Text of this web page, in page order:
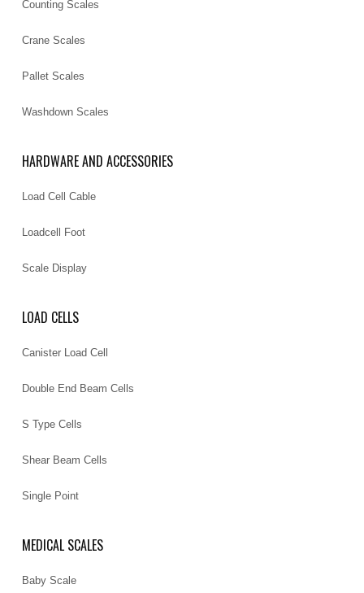
Counting Scales
Crane Scales
Pallet Scales
Washdown Scales
HARDWARE AND ACCESSORIES
Load Cell Cable
Loadcell Foot
Scale Display
LOAD CELLS
Canister Load Cell
Double End Beam Cells
S Type Cells
Shear Beam Cells
Single Point
MEDICAL SCALES
Baby Scale